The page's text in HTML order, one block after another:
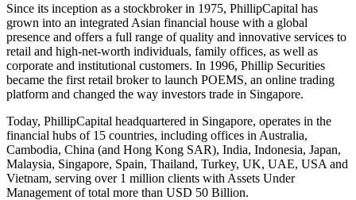
Since its inception as a stockbroker in 1975, PhillipCapital has
grown into an integrated Asian financial house with a global
presence and offers a full range of quality and innovative services to
retail and high-net-worth individuals, family offices, as well as
corporate and institutional customers. In 1996, Phillip Securities
became the first retail broker to launch POEMS, an online trading
platform and changed the way investors trade in Singapore.
Today, PhillipCapital headquartered in Singapore, operates in the
financial hubs of 15 countries, including offices in Australia,
Cambodia, China (and Hong Kong SAR), India, Indonesia, Japan,
Malaysia, Singapore, Spain, Thailand, Turkey, UK, UAE, USA and
Vietnam, serving over 1 million clients with Assets Under
Management of total more than USD 50 Billion.